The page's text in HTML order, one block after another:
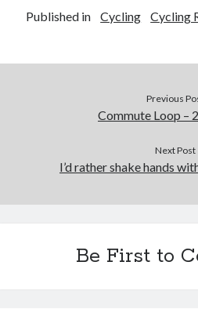
Published in Cycling Cycling
Previous
Commute Loop –
Next Post
I’d rather shake hands
Be First to